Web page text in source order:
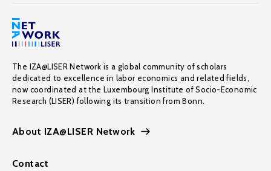
The IZA@LISER Network is a global community of scholars
dedicated to excellence in labor economics and related fields,
now coordinated at the Luxembourg Institute of Socio-Economic
Research (LISER) following its transition from Bonn.
About IZA@LISER Network
Contact